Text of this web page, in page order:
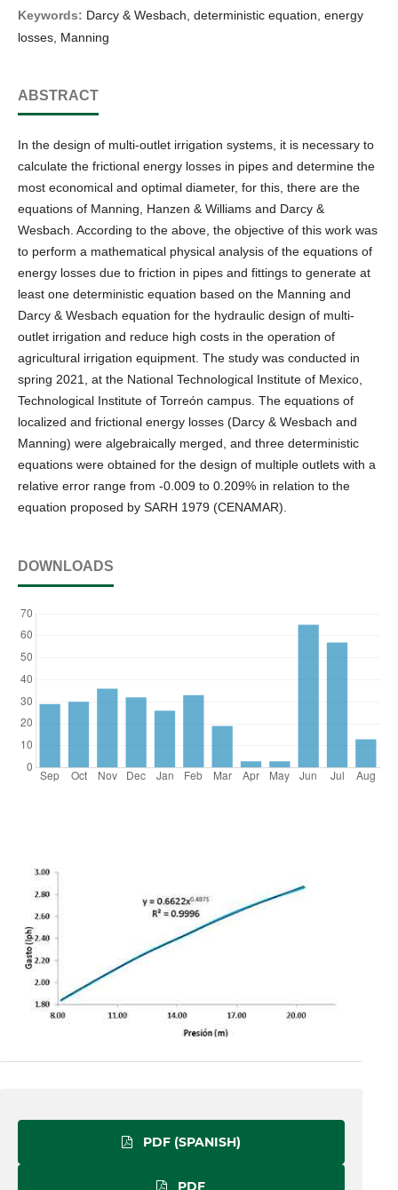
Keywords: Darcy & Wesbach, deterministic equation, energy
losses, Manning
ABSTRACT
In the design of multi-outlet irrigation systems, it is necessary to
calculate the frictional energy losses in pipes and determine the
most economical and optimal diameter, for this, there are the
equations of Manning, Hanzen & Williams and Darcy &
Wesbach. According to the above, the objective of this work was
to perform a mathematical physical analysis of the equations of
energy losses due to friction in pipes and fittings to generate at
least one deterministic equation based on the Manning and
Darcy & Wesbach equation for the hydraulic design of multi-
outlet irrigation and reduce high costs in the operation of
agricultural irrigation equipment. The study was conducted in
spring 2021, at the National Technological Institute of Mexico,
Technological Institute of Torreón campus. The equations of
localized and frictional energy losses (Darcy & Wesbach and
Manning) were algebraically merged, and three deterministic
equations were obtained for the design of multiple outlets with a
relative error range from -0.009 to 0.209% in relation to the
equation proposed by SARH 1979 (CENAMAR).
DOWNLOADS
PDF (SPANISH)
PDF